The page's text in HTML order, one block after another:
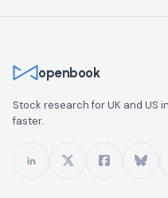
openbook
Stock research for UK and US
faster.